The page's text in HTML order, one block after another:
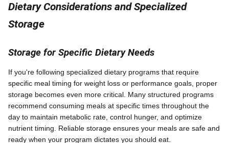
Dietary Considerations and Specialized
Storage
Storage for Specific Dietary Needs
If you're following specialized dietary programs that require
specific meal timing for weight loss or performance goals, proper
storage becomes even more critical. Many structured programs
recommend consuming meals at specific times throughout the
day to maintain metabolic rate, control hunger, and optimize
nutrient timing. Reliable storage ensures your meals are safe and
ready when your program dictates you should eat.